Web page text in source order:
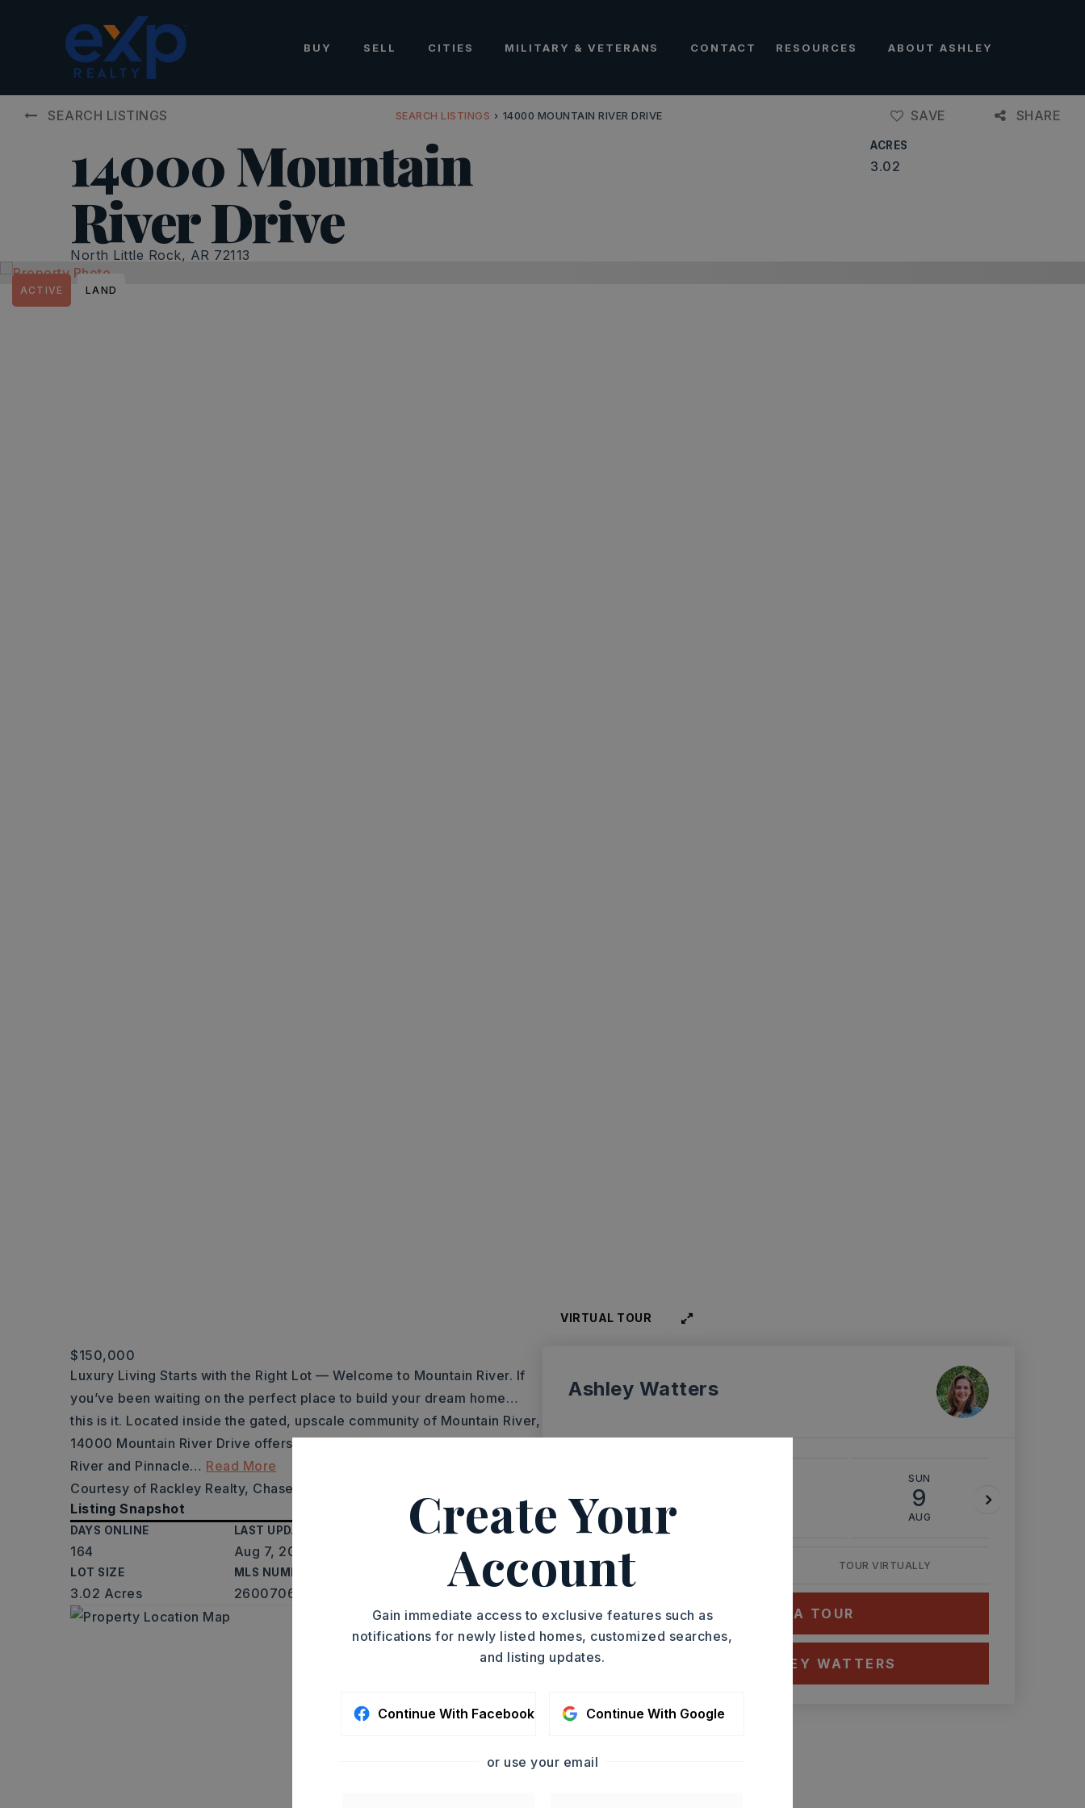
BUY SELL CITIES MILITARY & VETERANS CONTACT RESOURCES ABOUT ASHLEY
SEARCH LISTINGS SEARCH LISTINGS › 14000 MOUNTAIN RIVER DRIVE SAVE SHARE
14000 Mountain
River Drive
North Little Rock, AR 72113
ACRES
3.02
ACTIVE LAND
VIRTUAL TOUR
$150,000
Luxury Living Starts with the Right Lot — Welcome to Mountain River. If
you’ve been waiting on the perfect place to build your dream home…
this is it. Located inside the gated, upscale community of Mountain River,
14000 Mountain River Drive offers breathtaking views of the Arkansas
River and Pinnacle… Read More
Courtesy of Rackley Realty, Chase Rackley, 501-519-4889.
Listing Snapshot
DAYS ONLINE
164
LAST UPDATED
Aug 7, 2026
PROPERTY TYPE
Residential Lot
LOT SIZE
3.02 Acres
MLS NUMBER
26007065
Ashley Watters
ASAP
SUN
9
AUG
TOUR IN PERSON TOUR VIRTUALLY
SCHEDULE A TOUR
CONTACT ASHLEY WATTERS
Create Your
Account
Gain immediate access to exclusive features such as
notifications for newly listed homes, customized searches,
and listing updates.
Continue With Facebook Continue With Google
or use your email